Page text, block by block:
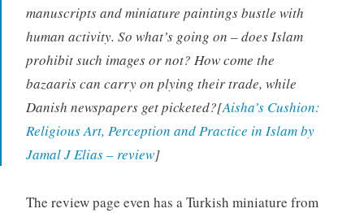
manuscripts and miniature paintings bustle with
human activity. So what’s going on – does Islam
prohibit such images or not? How come the
bazaaris can carry on plying their trade, while
Danish newspapers get picketed?[Aisha’s Cushion:
Religious Art, Perception and Practice in Islam by
Jamal J Elias – review]
The review page even has a Turkish miniature from